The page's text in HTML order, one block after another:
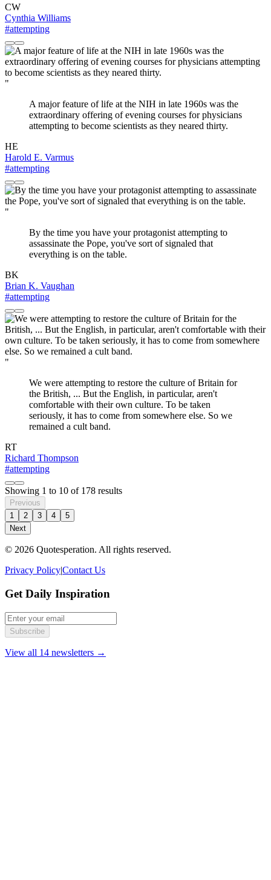
CW
Cynthia Williams
#attempting
"
A major feature of life at the NIH in late 1960s was the
extraordinary offering of evening courses for physicians
attempting to become scientists as they neared thirty.
HE
Harold E. Varmus
#attempting
"
By the time you have your protagonist attempting to
assassinate the Pope, you've sort of signaled that
everything is on the table.
BK
Brian K. Vaughan
#attempting
"
We were attempting to restore the culture of Britain for
the British, ... But the English, in particular, aren't
comfortable with their own culture. To be taken
seriously, it has to come from somewhere else. So we
remained a cult band.
RT
Richard Thompson
#attempting
Showing 1 to 10 of 178 results
Previous
1
2 3 4
5
Next
© 2026 Quotesperation. All rights reserved.
Privacy Policy|Contact Us
Get Daily Inspiration
Subscribe
View all 14 newsletters →